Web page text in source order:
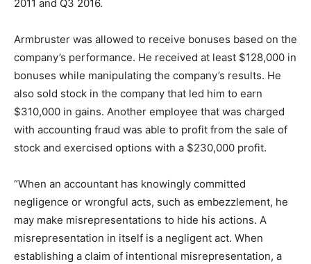
2011 and Q3 2016.
Armbruster was allowed to receive bonuses based on the
company’s performance. He received at least $128,000 in
bonuses while manipulating the company’s results. He
also sold stock in the company that led him to earn
$310,000 in gains. Another employee that was charged
with accounting fraud was able to profit from the sale of
stock and exercised options with a $230,000 profit.
“When an accountant has knowingly committed
negligence or wrongful acts, such as embezzlement, he
may make misrepresentations to hide his actions. A
misrepresentation in itself is a negligent act. When
establishing a claim of intentional misrepresentation, a